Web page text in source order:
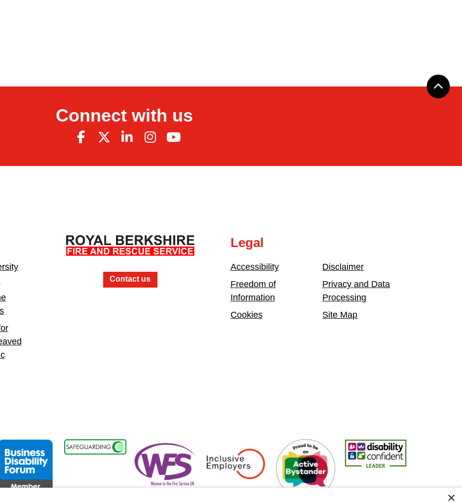
Connect with us
Contact us
Legal
Accessibility
Freedom of
Information
Cookies
Disclaimer
Privacy and Data
Processing
Site Map
Disability Forum Member Women in the Fire Service UK Active Bystander EmployerDisability Confident Leader
×